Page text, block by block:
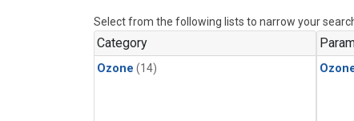
Select from the following lists to narrow your
Category
Ozone (14)